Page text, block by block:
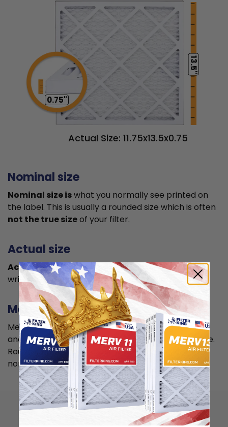
13.5"
0.75"
Actual Size: 11.75x13.5x0.75
Nominal size
Nominal size iswhat you normally see printed on
the label. This is usually a rounded size which is often
not the true sizeof your filter.
Actual size
Actual size is the true sizeof the air filter, usually
written in smaller font below the nominal size.
Measuring
Measure your current air filter or the length, width,
and depth of the opening slot to get the actual size.
Round it up to the nearest whole inch to get the
nominal size.
How to install